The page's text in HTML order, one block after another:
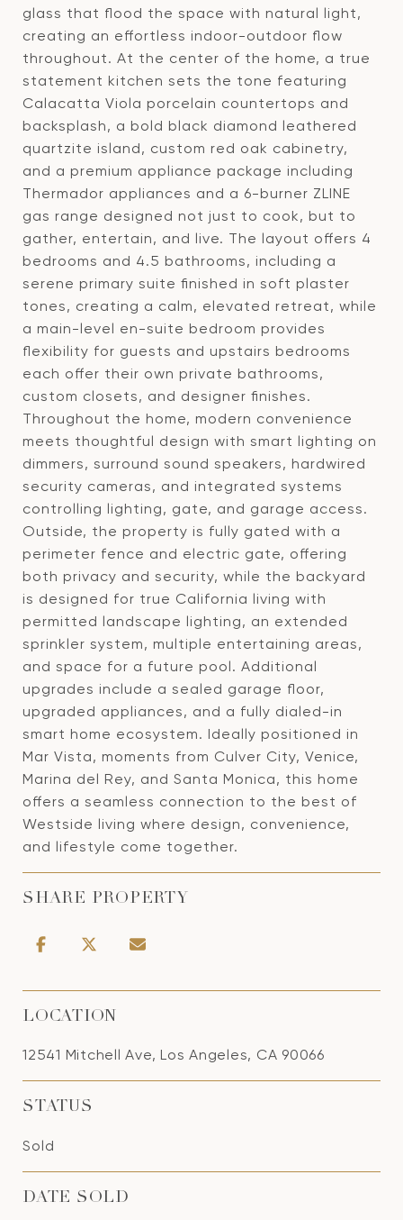
glass that flood the space with natural light,
creating an effortless indoor-outdoor flow
throughout. At the center of the home, a true
statement kitchen sets the tone featuring
Calacatta Viola porcelain countertops and
backsplash, a bold black diamond leathered
quartzite island, custom red oak cabinetry,
and a premium appliance package including
Thermador appliances and a 6-burner ZLINE
gas range designed not just to cook, but to
gather, entertain, and live. The layout offers 4
bedrooms and 4.5 bathrooms, including a
serene primary suite finished in soft plaster
tones, creating a calm, elevated retreat, while
a main-level en-suite bedroom provides
flexibility for guests and upstairs bedrooms
each offer their own private bathrooms,
custom closets, and designer finishes.
Throughout the home, modern convenience
meets thoughtful design with smart lighting on
dimmers, surround sound speakers, hardwired
security cameras, and integrated systems
controlling lighting, gate, and garage access.
Outside, the property is fully gated with a
perimeter fence and electric gate, offering
both privacy and security, while the backyard
is designed for true California living with
permitted landscape lighting, an extended
sprinkler system, multiple entertaining areas,
and space for a future pool. Additional
upgrades include a sealed garage floor,
upgraded appliances, and a fully dialed-in
smart home ecosystem. Ideally positioned in
Mar Vista, moments from Culver City, Venice,
Marina del Rey, and Santa Monica, this home
offers a seamless connection to the best of
Westside living where design, convenience,
and lifestyle come together.
SHARE PROPERTY
LOCATION
12541 Mitchell Ave, Los Angeles, CA 90066
STATUS
Sold
DATE SOLD